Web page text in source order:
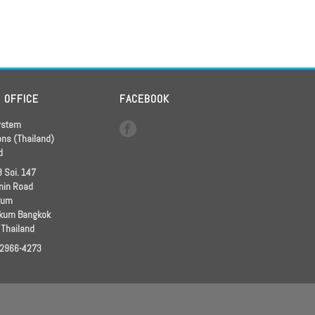
OFFICE
(Thailand)
Soi. 147
Road
Bangkok
4273
FACEBOOK